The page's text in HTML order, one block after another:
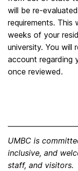
will be re-
requirements. This
weeks of your
university. You will
account regarding
once reviewed.
UMBC is
inclusive, and
staff, and visitors.